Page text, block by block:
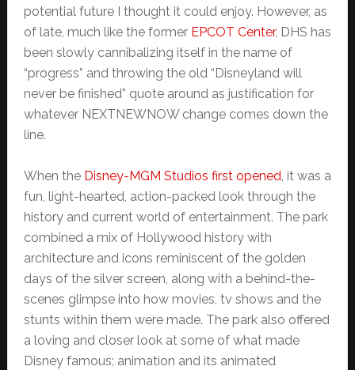
potential future I thought it could enjoy. However, as
of late, much like the former EPCOT Center, DHS has
been slowly cannibalizing itself in the name of
“progress” and throwing the old “Disneyland will
never be finished” quote around as justification for
whatever NEXTNEWNOW change comes down the
line.
When the Disney-MGM Studios first opened, it was a
fun, light-hearted, action-packed look through the
history and current world of entertainment. The park
combined a mix of Hollywood history with
architecture and icons reminiscent of the golden
days of the silver screen, along with a behind-the-
scenes glimpse into how movies, tv shows and the
stunts within them were made. The park also offered
a loving and closer look at some of what made
Disney famous; animation and its animated